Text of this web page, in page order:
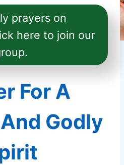
prayers on
here to join our
For A
Godly